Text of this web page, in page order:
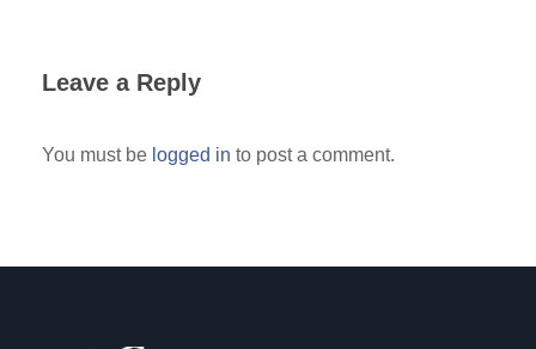
Leave a Reply
You must be logged in to post a comment.